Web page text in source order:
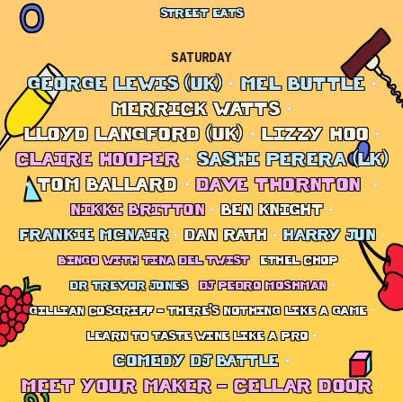
STREET EATS
SATURDAY
GEORGE LEWIS (UK)
MEL BUTTLE
MERRICK WATTS
LLOYD LANGFORD (UK)
LIZZY HOO
CLAIRE HOOPER
SASHI PERERA (LK)
TOM BALLARD
DAVE THORNTON
NIKKI BRITTON
BEN KNIGHT
FRANKIE MCNAIR
DAN RATH HARRY JUN
BINGO WITH TINA DEL TWIST
ETHEL CHOP
DR TREVOR JONES
DJ PEDRO MOSHMAN
GILLIAN COSGRIFF – THERE’S NOTHING LIKE A GAME
LEARN TO TASTE WINE LIKE A PRO
COMEDY DJ BATTLE
MEET YOUR MAKER – CELLAR DOOR